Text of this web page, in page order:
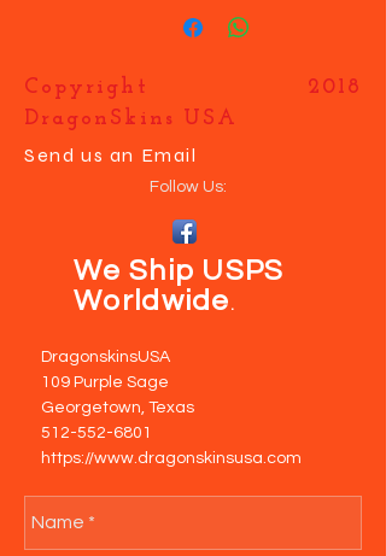
has been done for you, they are easy to
you make your boat UNIQUE.
Copyright 2018
DragonSkins USA
Send us an Email
Follow Us:
We Ship USPS
Worldwide .
DragonskinsUSA
109 Purple Sage
Georgetown, Texas
512-552-6801
https://www.dragonskinsusa.com